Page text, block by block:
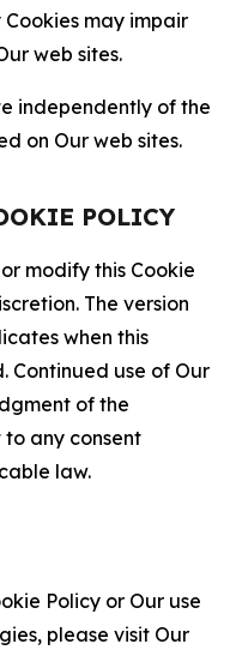
may impair
web sites.
independently of the
on Our web sites.
POLICY
modify this Cookie
The version
when this
Continued use of Our
of the
any consent
law.
Policy or Our use
please visit Our